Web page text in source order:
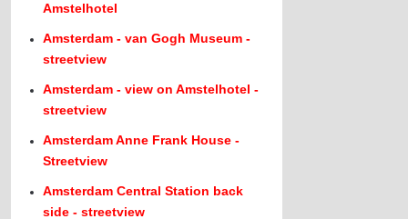
Amstelhotel
Amsterdam - van Gogh Museum -
streetview
Amsterdam - view on Amstelhotel -
streetview
Amsterdam Anne Frank House -
Streetview
Amsterdam Central Station back
side - streetview